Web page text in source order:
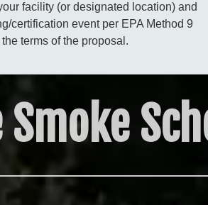
facility (or designated location) and
certification event per EPA Method 9
terms of the proposal.